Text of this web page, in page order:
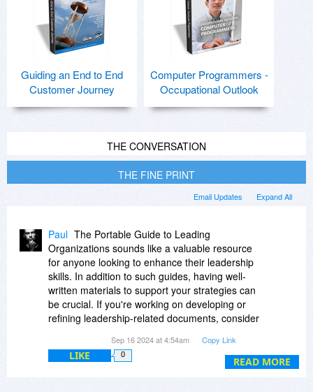
Guiding an End to End
Customer Journey
Computer Programmers -
Occupational Outlook
THE CONVERSATION
THE FINE PRINT
Expand All
Email Updates
READ MORE
Paul The Portable Guide to Leading
Organizations sounds like a valuable resource
for anyone looking to enhance their leadership
skills. In addition to such guides, having well-
written materials to support your strategies can
be crucial. If you're working on developing or
refining leadership-related documents, consider
clarity and impact. A useful option is EssayBox
https://essaybox.org/
Sep 16 2024 at 4:54am Copy Link
LIKE 0